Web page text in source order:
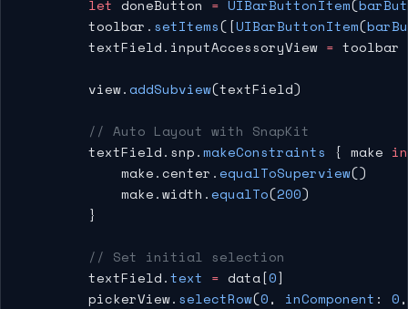
        let
doneButton = UIBarButtonItem(
        toolbar.
setItems([UIBarButtonItem(
        textField.inputAccessoryView
= toolbar
        view.
addSubview(textField)
        // Auto Layout with SnapKit
        textField.snp.
makeConstraints { make in
            make.center.
equalToSuperview()
            make.width.
equalTo(200)
        }
        // Set initial selection
        textField.
text = data[0]
        pickerView.
selectRow(0, inComponent : 0